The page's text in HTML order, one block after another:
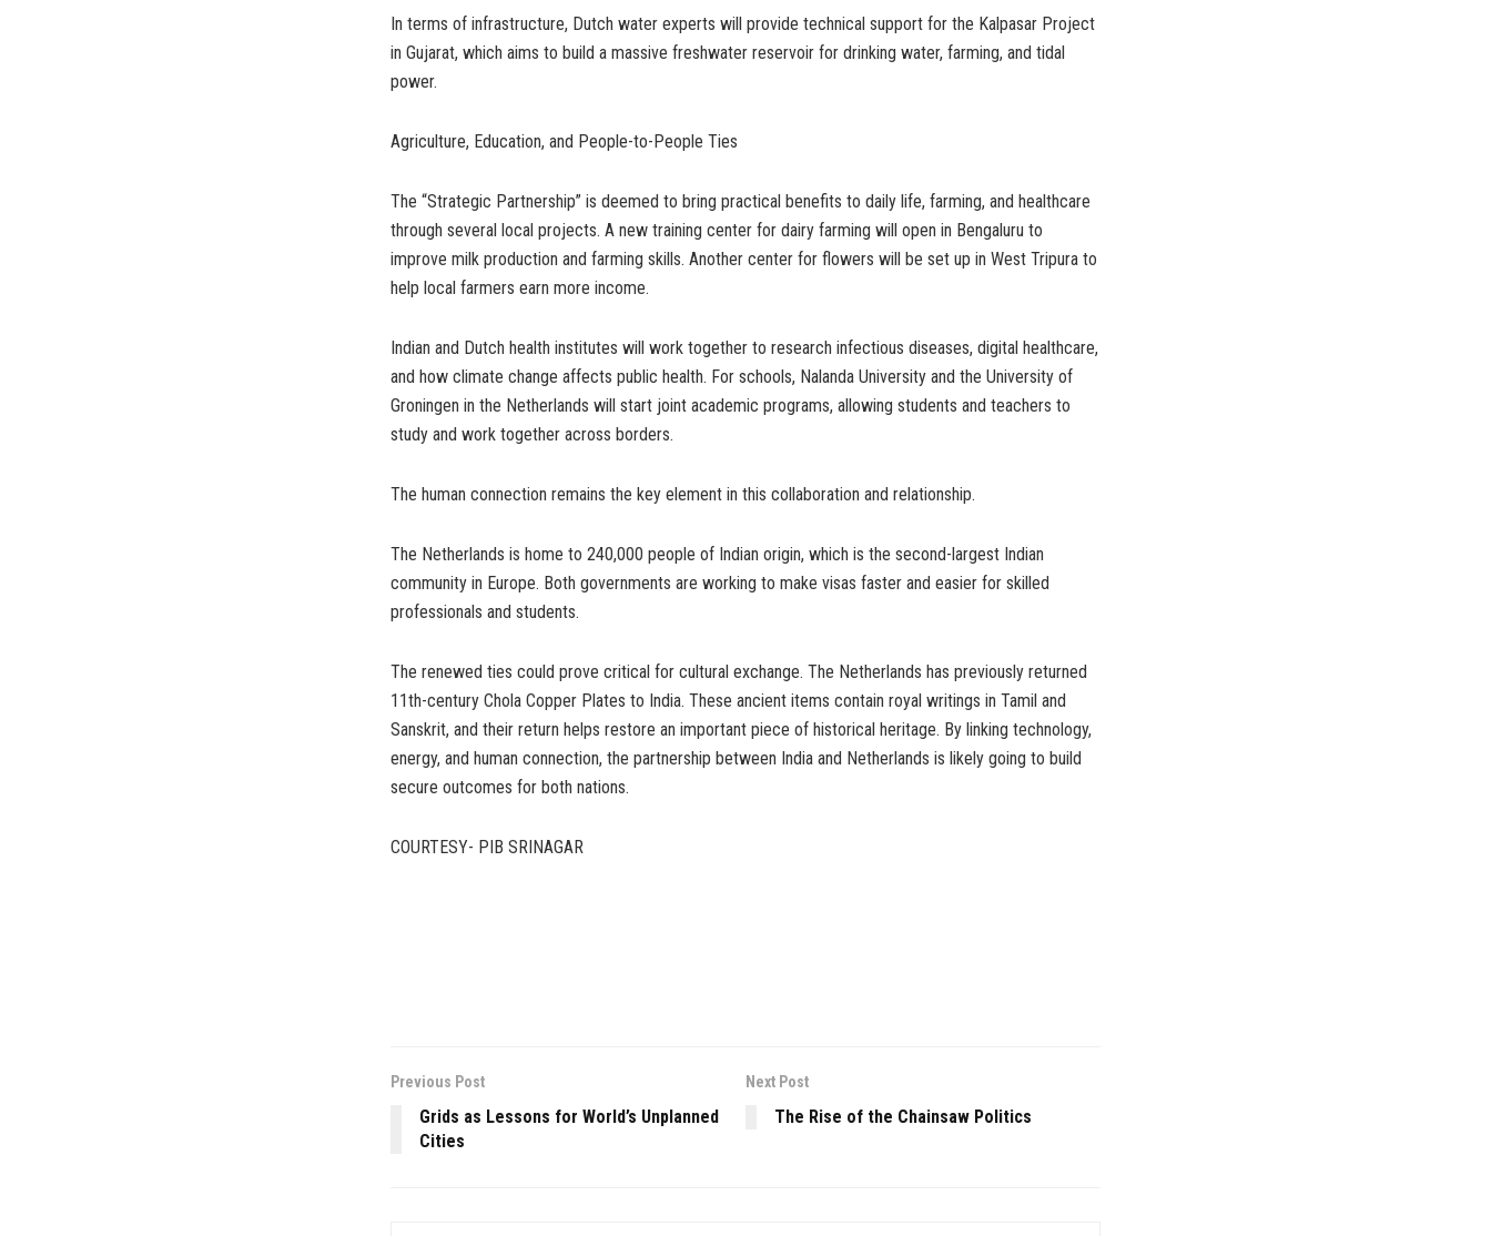
In terms of infrastructure, Dutch water experts will provide technical support for the Kalpasar Project
in Gujarat, which aims to build a massive freshwater reservoir for drinking water, farming, and tidal
power.
Agriculture, Education, and People-to-People Ties
The “Strategic Partnership” is deemed to bring practical benefits to daily life, farming, and healthcare
through several local projects. A new training center for dairy farming will open in Bengaluru to
improve milk production and farming skills. Another center for flowers will be set up in West Tripura to
help local farmers earn more income.
Indian and Dutch health institutes will work together to research infectious diseases, digital healthcare,
and how climate change affects public health. For schools, Nalanda University and the University of
Groningen in the Netherlands will start joint academic programs, allowing students and teachers to
study and work together across borders.
The human connection remains the key element in this collaboration and relationship.
The Netherlands is home to 240,000 people of Indian origin, which is the second-largest Indian
community in Europe. Both governments are working to make visas faster and easier for skilled
professionals and students.
The renewed ties could prove critical for cultural exchange. The Netherlands has previously returned
11th-century Chola Copper Plates to India. These ancient items contain royal writings in Tamil and
Sanskrit, and their return helps restore an important piece of historical heritage. By linking technology,
energy, and human connection, the partnership between India and Netherlands is likely going to build
secure outcomes for both nations.
COURTESY- PIB SRINAGAR
Previous Post
Grids as Lessons for World’s Unplanned
Cities
Next Post
The Rise of the Chainsaw Politics